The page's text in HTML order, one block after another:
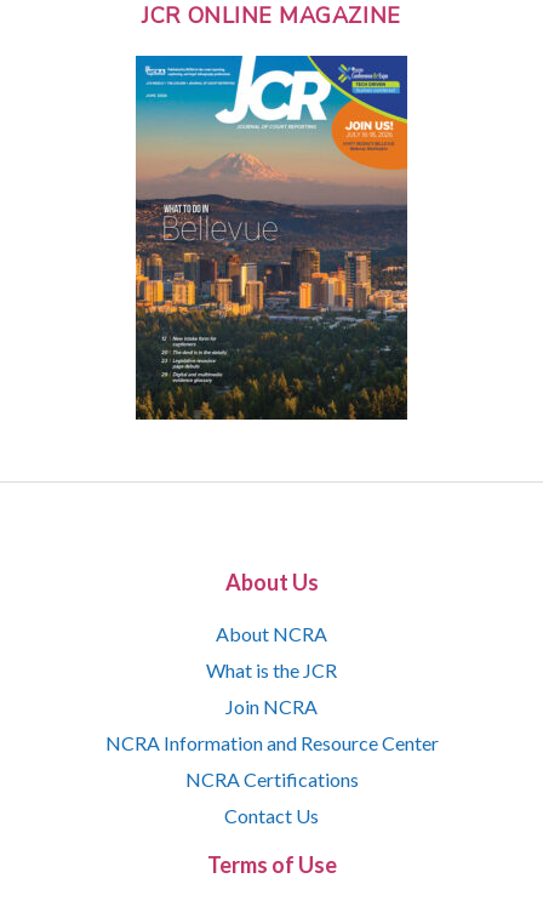
JCR ONLINE MAGAZINE
About Us
About NCRA
What is the JCR
Join NCRA
NCRA Information and Resource Center
NCRA Certifications
Contact Us
Terms of Use